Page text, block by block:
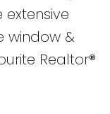
window &
Realtor®